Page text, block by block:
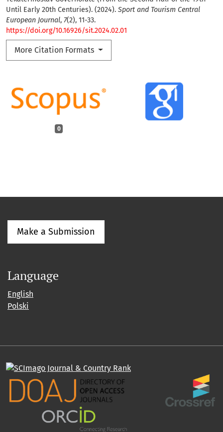
Until Early 20th Centuries). (2024). Sport and Tourism Central
European Journal, 7(2), 11-33.
https://doi.org/10.16926/sit.2024.02.01
More Citation Formats
0
Make a Submission
Language
English
Polski